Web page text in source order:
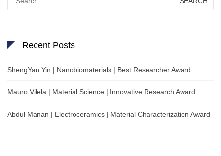
for:
Recent Posts
ShengYan Yin | Nanobiomaterials | Best Researcher Award
Mauro Vilela | Material Science | Innovative Research Award
Abdul Manan | Electroceramics | Material Characterization Award